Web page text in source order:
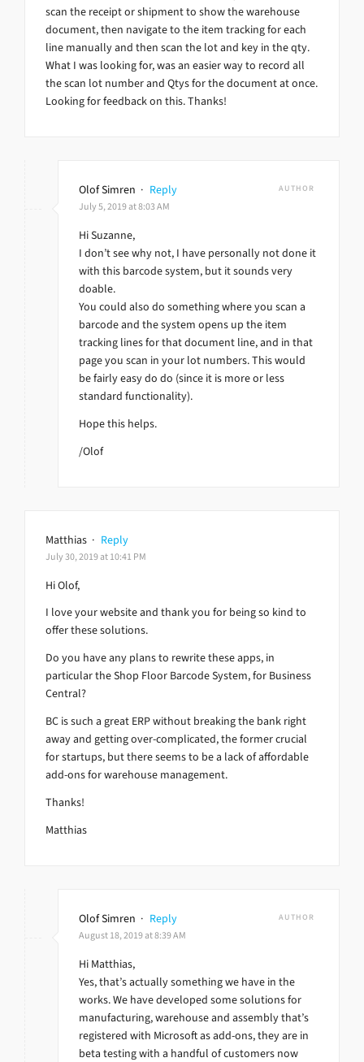
scan the receipt or shipment to show the warehouse
document, then navigate to the item tracking for each
line manually and then scan the lot and key in the qty.
What I was looking for, was an easier way to record all
the scan lot number and Qtys for the document at once.
Looking for feedback on this. Thanks!
Olof Simren · Reply AUTHOR
July 5, 2019 at 8:03 AM
Hi Suzanne,
I don’t see why not, I have personally not done it
with this barcode system, but it sounds very
doable.
You could also do something where you scan a
barcode and the system opens up the item
tracking lines for that document line, and in that
page you scan in your lot numbers. This would
be fairly easy do do (since it is more or less
standard functionality).
Hope this helps.
/Olof
Matthias · Reply
July 30, 2019 at 10:41 PM
Hi Olof,
I love your website and thank you for being so kind to
offer these solutions.
Do you have any plans to rewrite these apps, in
particular the Shop Floor Barcode System, for Business
Central?
BC is such a great ERP without breaking the bank right
away and getting over-complicated, the former crucial
for startups, but there seems to be a lack of affordable
add-ons for warehouse management.
Thanks!
Matthias
Olof Simren · Reply AUTHOR
August 18, 2019 at 8:39 AM
Hi Matthias,
Yes, that’s actually something we have in the
works. We have developed some solutions for
manufacturing, warehouse and assembly that’s
registered with Microsoft as add-ons, they are in
beta testing with a handful of customers now